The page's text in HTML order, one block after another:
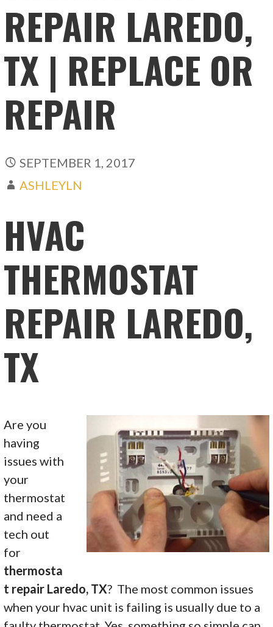
REPAIR LAREDO,
TX | REPLACE OR
REPAIR
SEPTEMBER 1, 2017
ASHLEYLN
HVAC
THERMOSTAT
REPAIR LAREDO,
TX
Are you
having
issues with
your
thermostat
and need a
tech out
for
thermosta
t repair Laredo, TX? The most common issues
when your hvac unit is failing is usually due to a